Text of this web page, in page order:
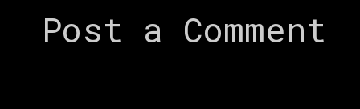
Post a Comment